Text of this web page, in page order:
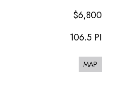
$6,800
106.5 PI
MAP